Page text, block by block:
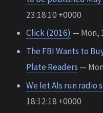
23:18:10 +0000
Click (2016) — Mon,
The FBI Wants to
Plate Readers —
We let AIs run radio
18:12:18 +0000